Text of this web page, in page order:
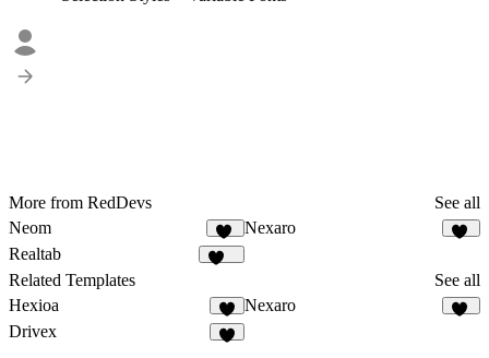
More from RedDevs
See all
Neom
31
Nexaro
Realtab
Related Templates
See all
Hexioa
9
Nexaro
Drivex